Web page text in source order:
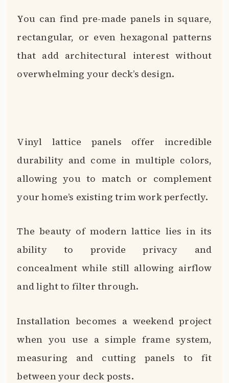
You can find pre-made panels in square,
rectangular, or even hexagonal patterns
that add architectural interest without
overwhelming your deck’s design.
Vinyl lattice panels offer incredible
durability and come in multiple colors,
allowing you to match or complement
your home’s existing trim work perfectly.
The beauty of modern lattice lies in its
ability to provide privacy and
concealment while still allowing airflow
and light to filter through.
Installation becomes a weekend project
when you use a simple frame system,
measuring and cutting panels to fit
between your deck posts.